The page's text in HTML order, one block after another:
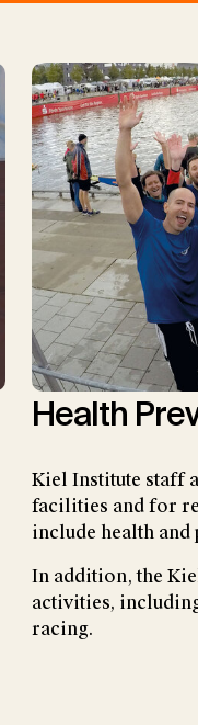
Health
Kiel Institute staff
facilities and for
include health and
In addition, the
activities,
racing.